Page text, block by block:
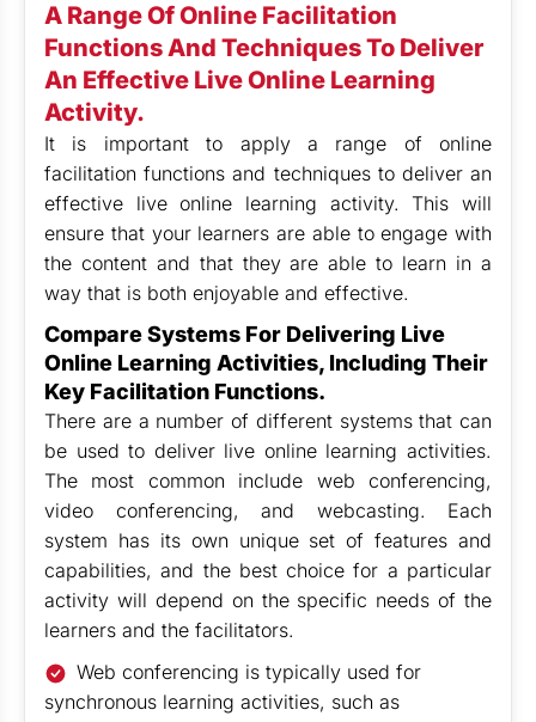
A Range Of Online Facilitation
Functions And Techniques To Deliver
An Effective Live Online Learning
Activity.
It is important to apply a range of online
facilitation functions and techniques to deliver an
effective live online learning activity. This will
ensure that your learners are able to engage with
the content and that they are able to learn in a
way that is both enjoyable and effective.
Compare Systems For Delivering Live
Online Learning Activities, Including Their
Key Facilitation Functions.
There are a number of different systems that can
be used to deliver live online learning activities.
The most common include web conferencing,
video conferencing, and webcasting. Each
system has its own unique set of features and
capabilities, and the best choice for a particular
activity will depend on the specific needs of the
learners and the facilitators.
Web conferencing is typically used for
synchronous learning activities, such as